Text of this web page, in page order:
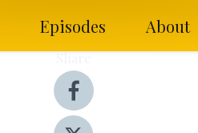
Episodes About